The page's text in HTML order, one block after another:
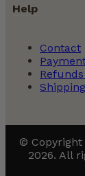
Help
Contact
© Copyright
2026. All